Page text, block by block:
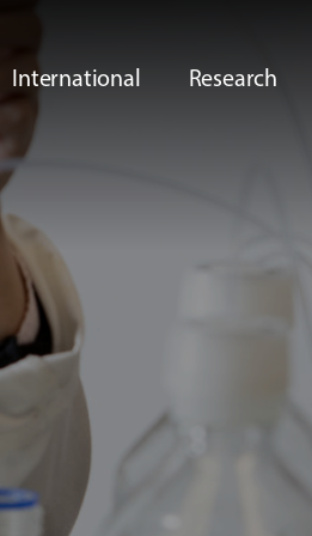
International Research